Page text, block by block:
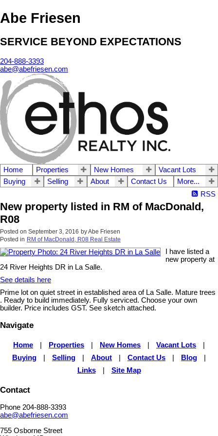
Abe Friesen
SERVICE BEYOND EXPECTATIONS
204-888-3393
abe@abefriesen.com
Home Properties New Homes
Vacant Lots
Buying
Selling About Contact Us
More...
RSS
New property listed in RM of MacDonald,
R08
Posted on September 3, 2016 byAbe Friesen
Posted in RM of MacDonald, R08 Real Estate
I have listed a
new property at
24 River Heights DR in La Salle.
See details here
Prime lot on quiet street in established area of La Salle. Mature trees
. Ready to build immediately. Fully serviced. Choose your own
builder. Price includes GST. See sketch attached.
Navigate
Home Properties New Homes Vacant Lots
Buying
Selling About Contact Us Blog
Links
Site Map
Contact
Phone 204-888-3393
abe@abefriesen.com
755 Osborne Street